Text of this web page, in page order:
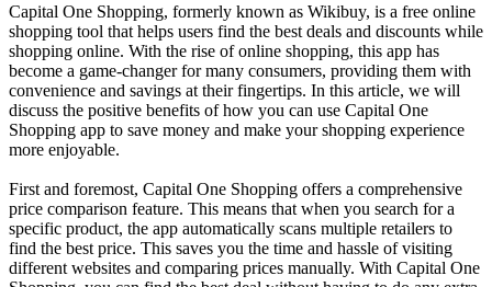
Capital One Shopping, formerly known as Wikibuy, is a free online
shopping tool that helps users find the best deals and discounts while
shopping online. With the rise of online shopping, this app has
become a game-changer for many consumers, providing them with
convenience and savings at their fingertips. In this article, we will
discuss the positive benefits of how you can use Capital One
Shopping app to save money and make your shopping experience
more enjoyable.
First and foremost, Capital One Shopping offers a comprehensive
price comparison feature. This means that when you search for a
specific product, the app automatically scans multiple retailers to
find the best price. This saves you the time and hassle of visiting
different websites and comparing prices manually. With Capital One